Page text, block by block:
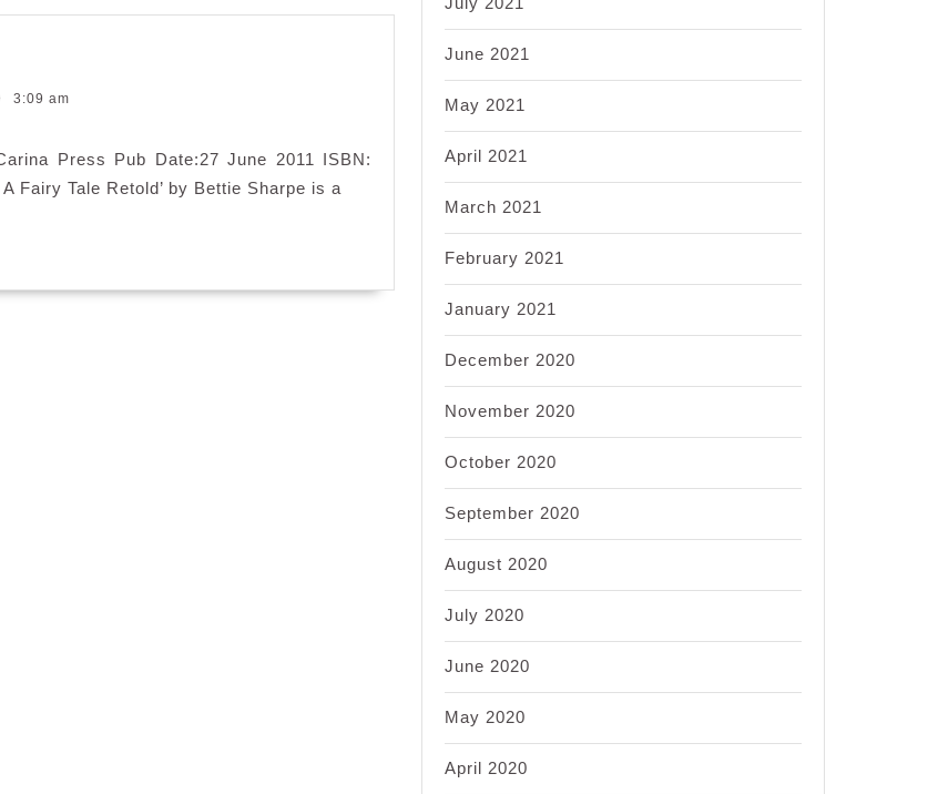
3:09 am
Press Pub Date:27 June 2011 ISBN:
Fairy Tale Retold’ by Bettie Sharpe is a
June 2021
May 2021
April 2021
March 2021
February 2021
January 2021
December 2020
November 2020
October 2020
September 2020
August 2020
July 2020
June 2020
May 2020
April 2020